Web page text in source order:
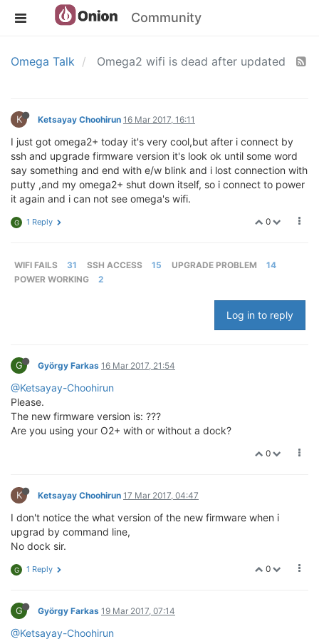
Community
Omega Talk Omega2 wifi is dead after updated
K Ketsayay Choohirun 16 Mar 2017, 16:11
I just got omega2+ today it's very cool,but after i connect by
ssh and upgrade firmware version it's look ok until some word
say something and end with e/w blink and i lost connection with
putty ,and my omega2+ shut down itself, so i connect to power
it again and i can not see omega's wifi.
0
G 1 Reply
WIFI FAILS 31 SSH ACCESS 15 UPGRADE PROBLEM
14
POWER WORKING
2
Log in to reply
G György Farkas 16 Mar 2017, 21:54
@Ketsayay-Choohirun
Please.
The new firmware version is: ???
Are you using your O2+ with or without a dock?
0
K Ketsayay Choohirun 17 Mar 2017, 04:47
I don't notice the what version of the new firmware when i
upgrad by command line,
No dock sir.
0
G 1 Reply
G György Farkas 19 Mar 2017, 07:14
@Ketsayay-Choohirun